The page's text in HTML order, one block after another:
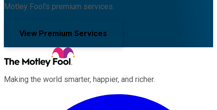
Motley Fool's premium services.
View Premium Services
Making the world smarter, happier, and richer.